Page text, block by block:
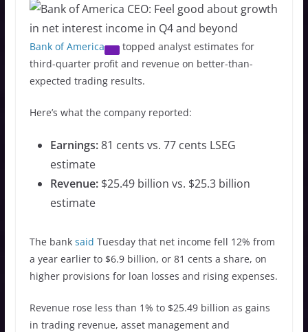
Bank of America
topped analyst estimates for
third-quarter profit and revenue on better-than-
expected trading results.
Here’s what the company reported:
Earnings:81 cents vs. 77 cents LSEG
estimate
Revenue:$25.49 billion vs. $25.3 billion
estimate
The bank said Tuesday that net income fell 12% from
a year earlier to $6.9 billion, or 81 cents a share, on
higher provisions for loan losses and rising expenses.
Revenue rose less than 1% to $25.49 billion as gains
in trading revenue, asset management and